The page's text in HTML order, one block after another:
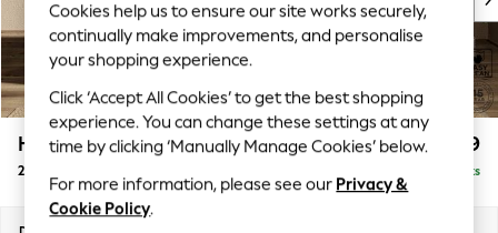
Top Picks
Trending on Social
Polka Dots
Summer Textures
Blues & Chambrays
Chocolate Brown
Linen Collection
Summer Whites
Houghton Deep Relaxed Sit £1,299
2 Seater Small Sofa Delivered in 8 Weeks
Cookies help us to ensure our site works securely,
continually make improvements, and personalise
your shopping experience.
Click ‘Accept All Cookies’ to get the best shopping
experience. You can change these settings at any
time by clicking ‘Manually Manage Cookies’ below.
For more information, please see our Privacy &
Cookie Policy.